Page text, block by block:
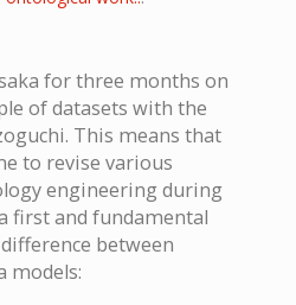
for three months on
of datasets with the
This means that
to revise various
engineering during
first and fundamental
between
models: